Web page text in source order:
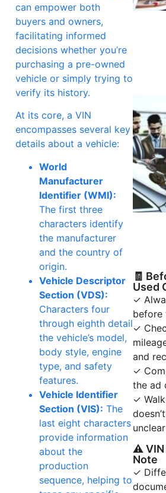
can empower both
buyers and owners,
facilitating informed
decisions whether you’re
purchasing a pre-owned
vehicle or simply trying to
verify its history.
At its core, a VIN
encompasses several key
details about a vehicle:
World
Manufacturer
Identifier (WMI):
The first three
characters identify
the manufacturer
and the country of
origin.
Vehicle Descriptor
Section (VDS):
Characters four
through eighth detail
the vehicle’s model,
body style, engine
type, and safety
features.
Vehicle Identifier
Section (VIS): The
last eight characters
provide information
about the
production
sequence, helping to
🧾
Used
✓
before
✓
and
✓
the ad
✓
unclear
⚠ VIN
Note
✓